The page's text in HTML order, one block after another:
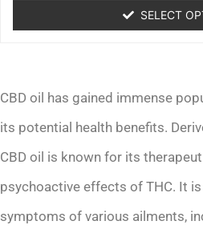
SELECT
CBD oil has gained immense
its potential health benefits.
CBD oil is known for its
psychoactive effects of THC. It
symptoms of various ailments,